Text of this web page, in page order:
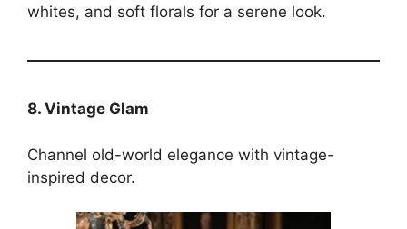
whites, and soft florals for a serene look.
8. Vintage Glam
Channel old-world elegance with vintage-
inspired decor.